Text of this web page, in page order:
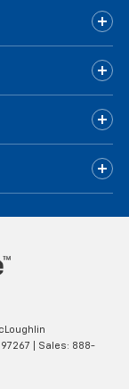
97267 | Sales: 888-